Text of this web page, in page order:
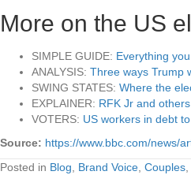
More on the US
SIMPLE GUIDE: Everything
ANALYSIS: Three ways Trump
SWING STATES: Where the
EXPLAINER: RFK Jr and
VOTERS: US workers in debt
Source: https://www.bbc.com/news/
Posted in Blog, Brand Voice, Couples,